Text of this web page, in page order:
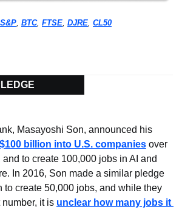
S&P, BTC, FTSE, DJRE, CL50
Masayoshi Son, announced his
billion into U.S. companies over
to create 100,000 jobs in AI and
In 2016, Son made a similar pledge
to create 50,000 jobs, and while they
it is unclear how many jobs it